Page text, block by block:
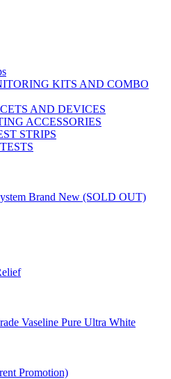
KITS AND COMBO
AND DEVICES
ACCESSORIES
STRIPS
Brand New (SOLD OUT)
Vaseline Pure Ultra White
Promotion)